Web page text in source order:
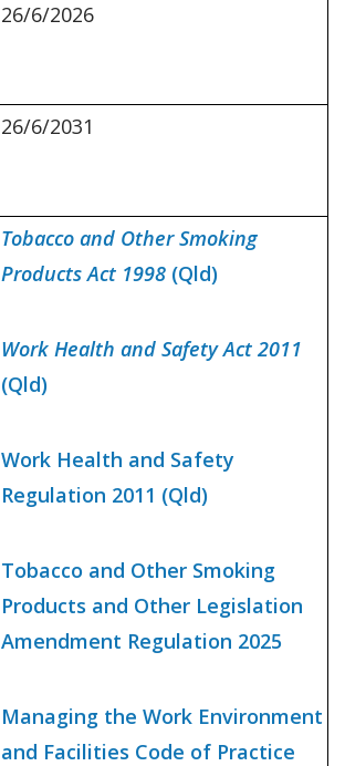
26/6/2026
26/6/2031
Tobacco and Other Smoking
Products Act 1998 (Qld)
Work Health and Safety Act 2011
(Qld)
Work Health and Safety
Regulation 2011 (Qld)
Tobacco and Other Smoking
Products and Other Legislation
Amendment Regulation 2025
Managing the Work Environment
and Facilities Code of Practice